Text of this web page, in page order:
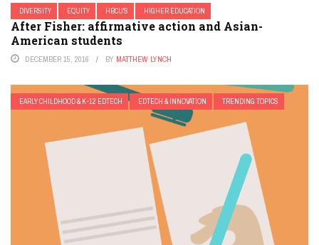
DIVERSITY EQUITY HBCU'S HIGHER EDUCATION
After Fisher: affirmative action and Asian-
American students
DECEMBER 15, 2016 BY MATTHEW LYNCH
EARLY CHILDHOOD & K-12 EDTECH EDTECH & INNOVATION TRENDING TOPICS